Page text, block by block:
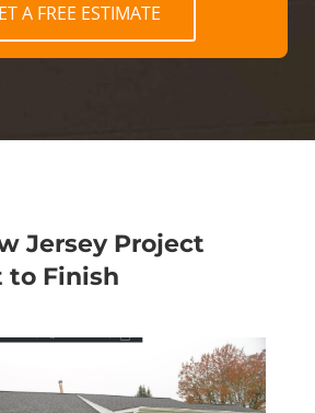
A FREE ESTIMATE
Jersey Project
to Finish